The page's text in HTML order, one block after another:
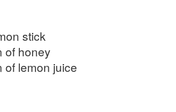
stick
of honey
of lemon juice